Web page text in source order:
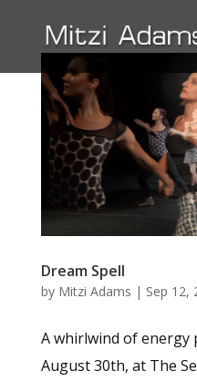
Dream Spell
by Mitzi Adams | Sep 12,
A whirlwind of energy
August 30th, at The